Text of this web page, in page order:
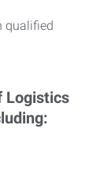
qualified
Logistics